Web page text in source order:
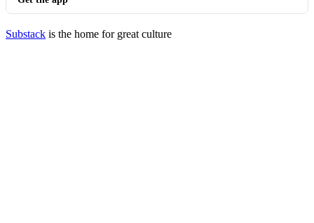
Substack is the home for great culture